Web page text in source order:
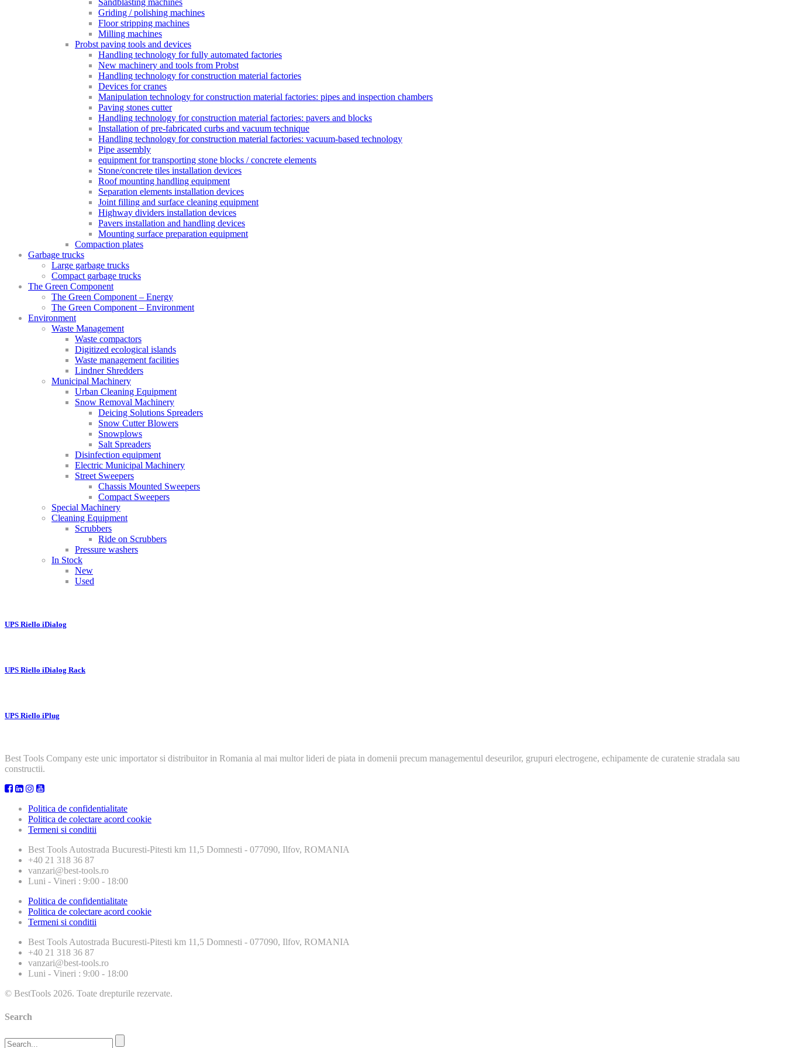
Sandblasting machines
Griding / polishing machines
Floor stripping machines
Milling machines
Probst paving tools and devices
Handling technology for fully automated factories
New machinery and tools from Probst
Handling technology for construction material factories
Devices for cranes
Manipulation technology for construction material factories: pipes and inspection chambers
Paving stones cutter
Handling technology for construction material factories: pavers and blocks
Installation of pre-fabricated curbs and vacuum technique
Handling technology for construction material factories: vacuum-based technology
Pipe assembly
equipment for transporting stone blocks / concrete elements
Stone/concrete tiles installation devices
Roof mounting handling equipment
Separation elements installation devices
Joint filling and surface cleaning equipment
Highway dividers installation devices
Pavers installation and handling devices
Mounting surface preparation equipment
Compaction plates
Garbage trucks
Large garbage trucks
Compact garbage trucks
The Green Component
The Green Component – Energy
The Green Component – Environment
Environment
Waste Management
Waste compactors
Digitized ecological islands
Waste management facilities
Lindner Shredders
Municipal Machinery
Urban Cleaning Equipment
Snow Removal Machinery
Deicing Solutions Spreaders
Snow Cutter Blowers
Snowplows
Salt Spreaders
Disinfection equipment
Electric Municipal Machinery
Street Sweepers
Chassis Mounted Sweepers
Compact Sweepers
Special Machinery
Cleaning Equipment
Scrubbers
Ride on Scrubbers
Pressure washers
In Stock
New
Used
UPS Riello iDialog
UPS Riello iDialog Rack
UPS Riello iPlug
Best Tools Company este unic importator si distribuitor in Romania al mai multor lideri de piata in domenii precum managementul deseurilor, grupuri electrogene, echipamente de curatenie stradala sau
constructii.
Politica de confidentialitate
Politica de colectare acord cookie
Termeni si conditii
Best Tools Autostrada Bucuresti-Pitesti km 11,5 Domnesti - 077090, Ilfov, ROMANIA
+40 21 318 36 87
vanzari@best-tools.ro
Luni - Vineri : 9:00 - 18:00
Politica de confidentialitate
Politica de colectare acord cookie
Termeni si conditii
Best Tools Autostrada Bucuresti-Pitesti km 11,5 Domnesti - 077090, Ilfov, ROMANIA
+40 21 318 36 87
vanzari@best-tools.ro
Luni - Vineri : 9:00 - 18:00
© BestTools 2026. Toate drepturile rezervate.
Search